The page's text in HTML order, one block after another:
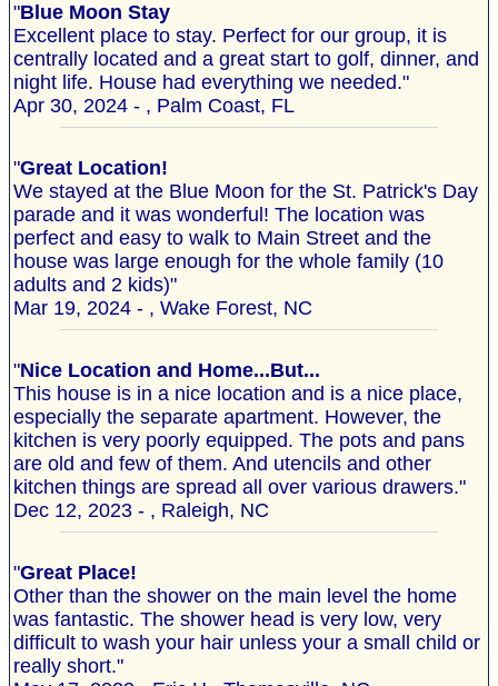
"Blue Moon Stay
Excellent place to stay. Perfect for our group, it is
centrally located and a great start to golf, dinner, and
night life. House had everything we needed."
Apr 30, 2024 - , Palm Coast, FL
"Great Location!
We stayed at the Blue Moon for the St. Patrick's Day
parade and it was wonderful! The location was
perfect and easy to walk to Main Street and the
house was large enough for the whole family (10
adults and 2 kids)"
Mar 19, 2024 - , Wake Forest, NC
"Nice Location and Home...But...
This house is in a nice location and is a nice place,
especially the separate apartment. However, the
kitchen is very poorly equipped. The pots and pans
are old and few of them. And utencils and other
kitchen things are spread all over various drawers."
Dec 12, 2023 - , Raleigh, NC
"Great Place!
Other than the shower on the main level the home
was fantastic. The shower head is very low, very
difficult to wash your hair unless your a small child or
really short."